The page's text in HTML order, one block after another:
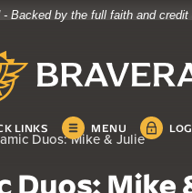
- Backed by the full faith and credit
LINKS MENU
Duos: Mike & Julie
Duos: Mike